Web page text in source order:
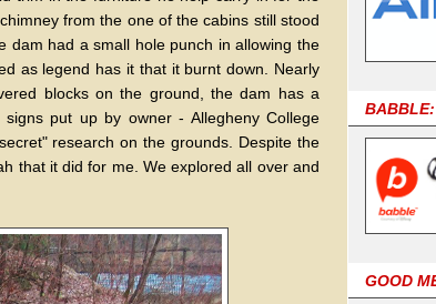
GOOD
from the one of the cabins still stood
dam had a small hole punch in allowing the
as legend has it that it burnt down. Nearly
blocks on the ground, the dam has a
put up by owner - Allegheny College
research on the grounds. Despite the
that it did for me. We explored all over and